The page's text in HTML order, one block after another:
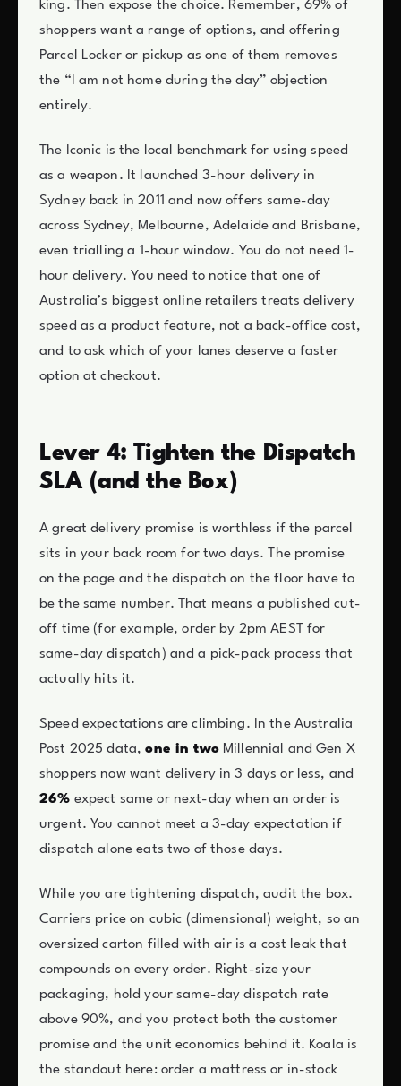
king. Then expose the choice. Remember, 69% of
shoppers want a range of options, and offering
Parcel Locker or pickup as one of them removes
the “I am not home during the day” objection
entirely.
The Iconic is the local benchmark for using speed
as a weapon. It launched 3-hour delivery in
Sydney back in 2011 and now offers same-day
across Sydney, Melbourne, Adelaide and Brisbane,
even trialling a 1-hour window. You do not need 1-
hour delivery. You need to notice that one of
Australia’s biggest online retailers treats delivery
speed as a product feature, not a back-office cost,
and to ask which of your lanes deserve a faster
option at checkout.
Lever 4: Tighten the Dispatch
SLA (and the Box)
A great delivery promise is worthless if the parcel
sits in your back room for two days. The promise
on the page and the dispatch on the floor have to
be the same number. That means a published cut-
off time (for example, order by 2pm AEST for
same-day dispatch) and a pick-pack process that
actually hits it.
Speed expectations are climbing. In the Australia
Post 2025 data,one in twoMillennial and Gen X
shoppers now want delivery in 3 days or less, and
26% expect same or next-day when an order is
urgent. You cannot meet a 3-day expectation if
dispatch alone eats two of those days.
While you are tightening dispatch, audit the box.
Carriers price on cubic (dimensional) weight, so an
oversized carton filled with air is a cost leak that
compounds on every order. Right-size your
packaging, hold your same-day dispatch rate
above 90%, and you protect both the customer
promise and the unit economics behind it. Koala is
the standout here: order a mattress or in-stock